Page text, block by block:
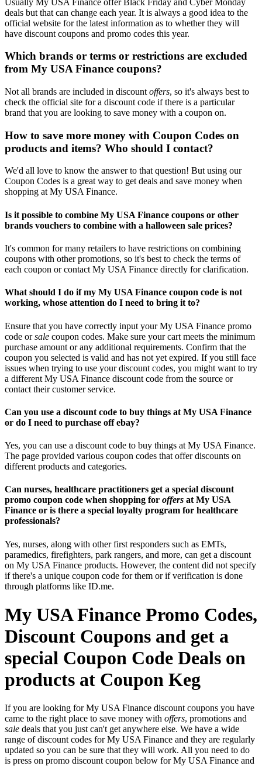
deals but that can change each year. It is always a good idea to the
official website for the latest information as to whether they will
have discount coupons and promo codes this year.
Which brands or terms or restrictions are excluded
from My USA Finance coupons?
Not all brands are included in discount offers, so it's always best to
check the official site for a discount code if there is a particular
brand that you are looking to save money with a coupon on.
How to save more money with Coupon Codes on
products and items? Who should I contact?
We'd all love to know the answer to that question! But using our
Coupon Codes is a great way to get deals and save money when
shopping at My USA Finance.
Is it possible to combine My USA Finance coupons or other
brands vouchers to combine with a halloween sale prices?
It's common for many retailers to have restrictions on combining
coupons with other promotions, so it's best to check the terms of
each coupon or contact My USA Finance directly for clarification.
What should I do if my My USA Finance coupon code is not
working, whose attention do I need to bring it to?
Ensure that you have correctly input your My USA Finance promo
code orsale coupon codes. Make sure your cart meets the minimum
purchase amount or any additional requirements. Confirm that the
coupon you selected is valid and has not yet expired. If you still face
issues when trying to use your discount codes, you might want to try
a different My USA Finance discount code from the source or
contact their customer service.
Can you use a discount code to buy things at My USA Finance
or do I need to purchase off ebay?
Yes, you can use a discount code to buy things at My USA Finance.
The page provided various coupon codes that offer discounts on
different products and categories.
Can nurses, healthcare practitioners get a special discount
promo coupon code when shopping for offers at My USA
Finance or is there a special loyalty program for healthcare
professionals?
Yes, nurses, along with other first responders such as EMTs,
paramedics, firefighters, park rangers, and more, can get a discount
on My USA Finance products. However, the content did not specify
if there's a unique coupon code for them or if verification is done
through platforms like ID.me.
My USA Finance Promo Codes,
Discount Coupons and get a
special Coupon Code Deals on
products at Coupon Keg
If you are looking for My USA Finance discount coupons you have
came to the right place to save money with offers, promotions and
sale deals that you just can't get anywhere else. We have a wide
range of discount codes for My USA Finance and they are regularly
updated so you can be sure that they will work. All you need to do
is press on promo discount coupon below for My USA Finance and